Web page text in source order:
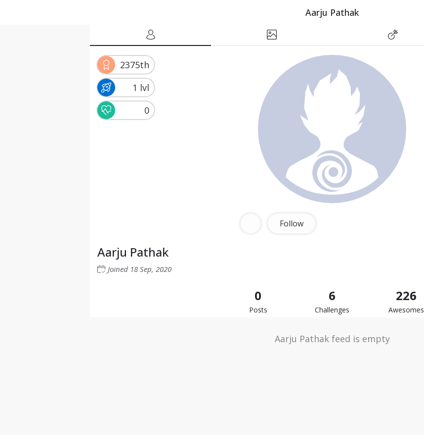
Aarju Pathak
2375th
1 lvl
0
Follow
Aarju Pathak
Joined 18 Sep, 2020
0
Posts
6
Challenges
226
Awesomes
Aarju Pathak feed is empty